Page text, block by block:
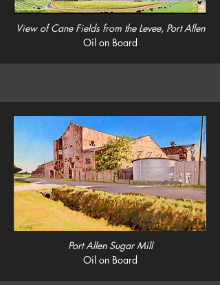
View of Cane Fields from the Levee, Port Allen
Oil on Board
Port Allen Sugar Mill
Oil on Board